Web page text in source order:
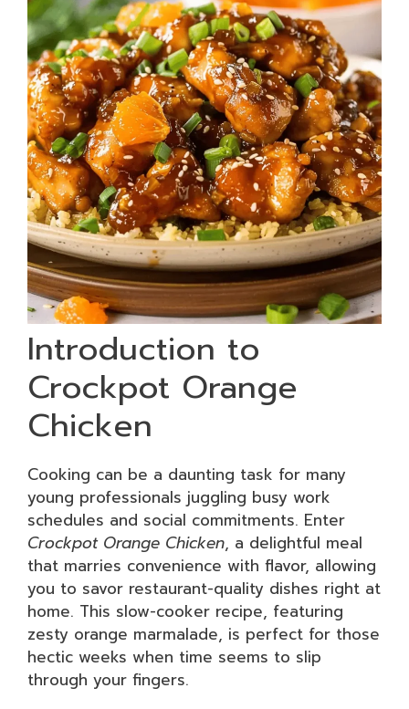
Introduction to
Crockpot Orange
Chicken
Cooking can be a daunting task for many
young professionals juggling busy work
schedules and social commitments. Enter
Crockpot Orange Chicken, a delightful meal
that marries convenience with flavor, allowing
you to savor restaurant-quality dishes right at
home. This slow-cooker recipe, featuring
zesty orange marmalade, is perfect for those
hectic weeks when time seems to slip
through your fingers.